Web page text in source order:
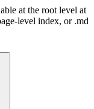
at the root level at
level index, or .md